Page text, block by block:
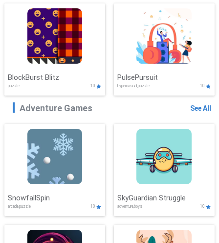
BlockBurst Blitz
puzzle 10
PulsePursuit
hypercasual,puzzle 10
Adventure Games See All
SnowfallSpin
arcade,puzzle 10
SkyGuardian Struggle
adventure,boys 10